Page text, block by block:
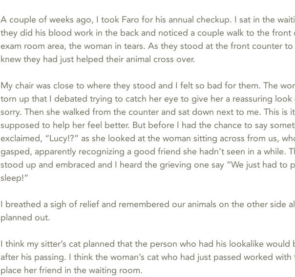
A couple of weeks ago, I took Faro for his annual checkup. I sat in the
they did his blood work in the back and noticed a couple walk to the front
exam room area, the woman in tears. As they stood at the front counter
knew they had just helped their animal cross over.
My chair was close to where they stood and I felt so bad for them. The
torn up that I debated trying to catch her eye to give her a reassuring look
sorry. Then she walked from the counter and sat down next to me. This is
supposed to help her feel better. But before I had the chance to say
exclaimed, “Lucy!?” as she looked at the woman sitting across from us,
gasped, apparently recognizing a good friend she hadn’t seen in a while.
stood up and embraced and I heard the grieving one say “We just had to
sleep!”
I breathed a sigh of relief and remembered our animals on the other side
planned out.
I think my sitter’s cat planned that the person who had his lookalike
after his passing. I think the woman’s cat who had just passed worked
place her friend in the waiting room.